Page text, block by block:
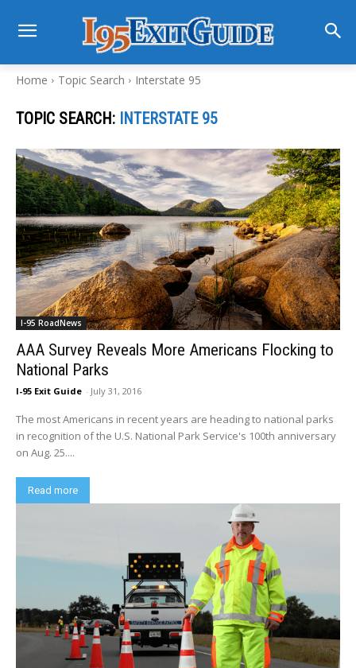
Home Topic Search Interstate 95
TOPIC SEARCH: INTERSTATE 95
I-95 RoadNews
AAA Survey Reveals More Americans Flocking to
National Parks
I-95 Exit Guide - July 31, 2016
The most Americans in recent years are heading to national parks
in recognition of the U.S. National Park Service's 100th anniversary
on Aug. 25....
Read more